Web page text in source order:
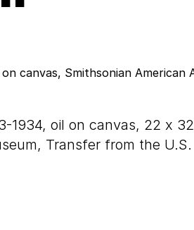
1934, oil on canvas, 22 x 32
Transfer from the U.S.